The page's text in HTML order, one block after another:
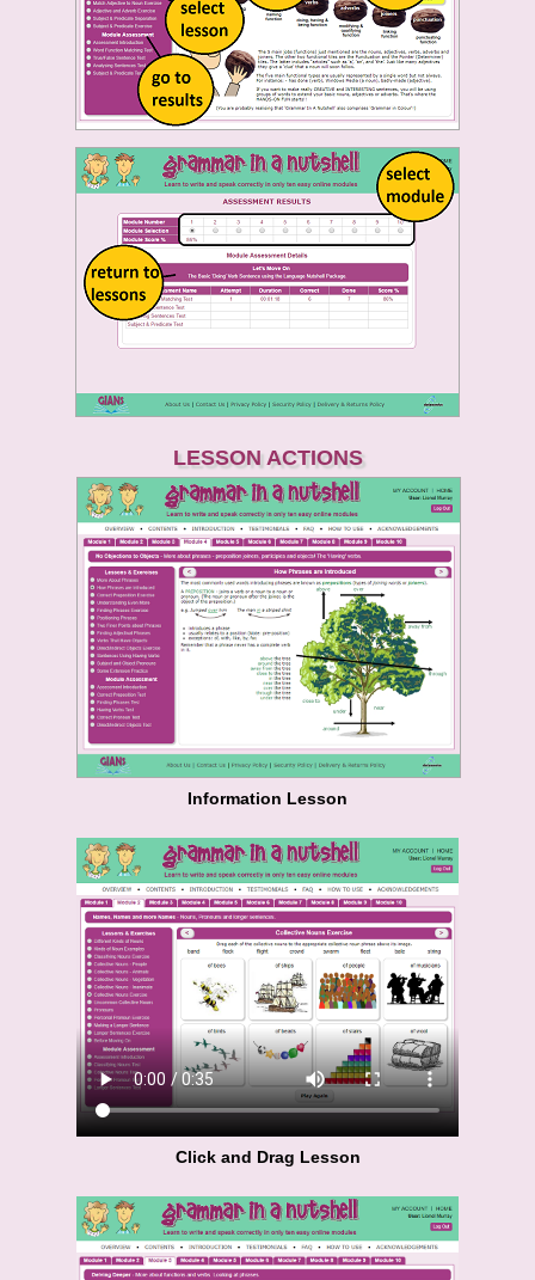
LESSON ACTIONS
Information Lesson
Click and Drag Lesson